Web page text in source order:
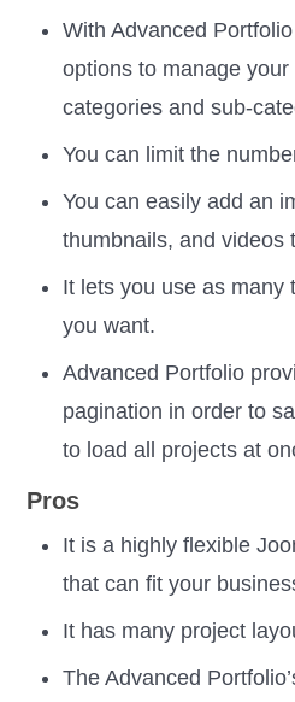
With Advanced
options to manage
categories and sub-
You can limit the
You can easily add an
thumbnails, and videos
It lets you use as many
you want.
Advanced Portfolio
pagination in order to
to load all projects at
Pros
It is a highly flexible
that can fit your
It has many project
The Advanced